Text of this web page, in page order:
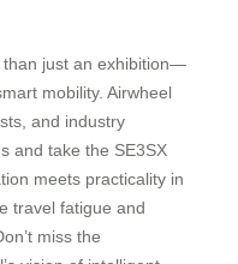
just an exhibition—
mobility. Airwheel
and industry
and take the SE3SX
meets practicality in
travel fatigue and
miss the